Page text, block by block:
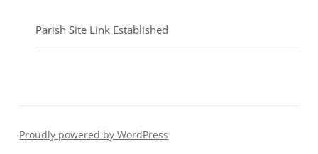
Parish Site Link Established
Proudly powered by WordPress